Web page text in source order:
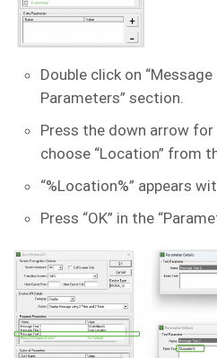
Double click on
Parameters” section.
Press the down arrow for
choose “Location” from
“%Location%” appears
Press “OK” in the